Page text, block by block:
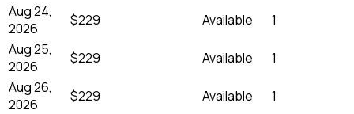
Aug 24,
2026
$229 Available
1
Aug 25,
2026
$229 Available
1
Aug 26,
2026
$229 Available
1